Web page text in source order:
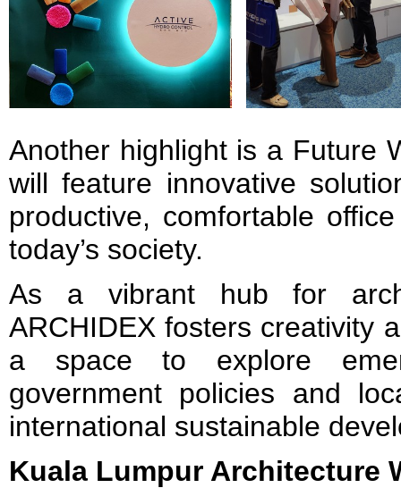
Another highlight is a Future
will feature innovative
productive, comfortable
today’s society.
As a vibrant hub for
ARCHIDEX fosters creativity
a space to explore
government policies and
international sustainable
Kuala Lumpur Architecture